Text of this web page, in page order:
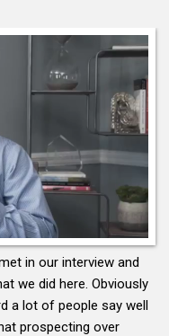
in our interview and
we did here. Obviously
a lot of people say well
prospecting over